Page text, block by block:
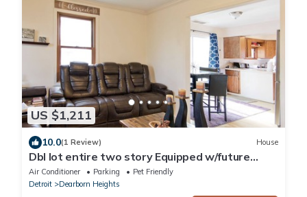
US $1,211
10.0(1 Review) House
Dbl lot entire two story Equipped w/future
tech, the Home sits on a double lot
Air Conditioner Parking
Pet Friendly
Detroit
Dearborn Heights